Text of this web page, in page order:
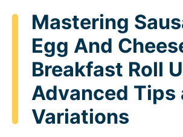
Mastering
Egg And
Breakfast Roll
Advanced Tips
Variations